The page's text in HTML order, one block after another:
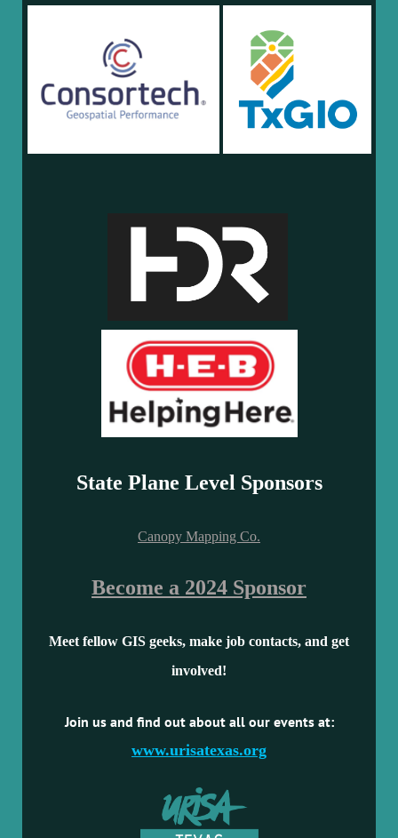
State Plane Level Sponsors
Canopy Mapping Co.
Become a 2024 Sponsor
Meet fellow GIS geeks, make job contacts, and get
involved!
Join us and find out about all our events at:
www.urisatexas.org